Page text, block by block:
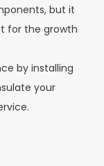
but it
for the growth
by installing
your